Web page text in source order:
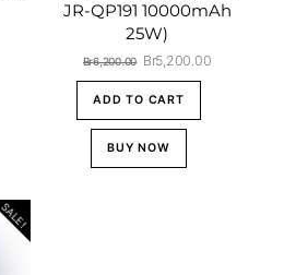
JR-QP191 10000mAh
25W)
Br6,200.00 Original
price
was:
Br6,200.00.
Br5,200.00Current
ADD TO CART
BUY NOW
SALE!